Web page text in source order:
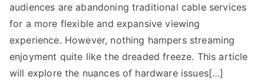
audiences are abandoning traditional cable services
for a more flexible and expansive viewing
experience. However, nothing hampers streaming
enjoyment quite like the dreaded freeze. This article
will explore the nuances of hardware issues[…]